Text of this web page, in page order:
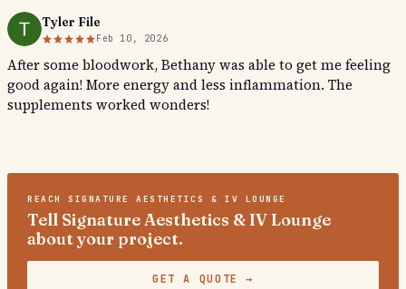
Tyler File
Feb 10, 2026
After some bloodwork, Bethany was able to get me feeling
good again! More energy and less inflammation. The
supplements worked wonders!
REACHSIGNATURE AESTHETICS & IV LOUNGE
Tell Signature Aesthetics & IV Lounge
about your project.
GET A QUOTE →